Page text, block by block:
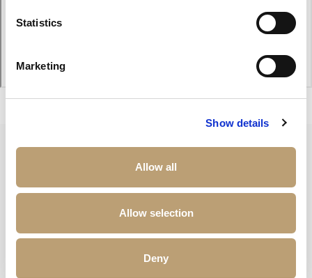
Statistics
Marketing
Show details
Allow all
Allow selection
Deny
−